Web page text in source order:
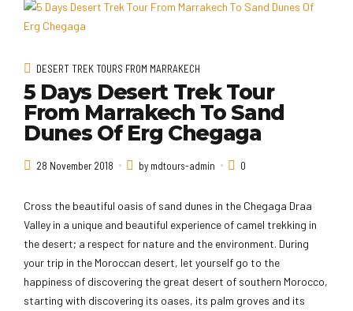
DESERT TREK TOURS FROM MARRAKECH
5 Days Desert Trek Tour
From Marrakech To Sand
Dunes Of Erg Chegaga
28 November 2018 by mdtours-admin 0
Cross the beautiful oasis of sand dunes in the Chegaga Draa
Valley in a unique and beautiful experience of camel trekking in
the desert; a respect for nature and the environment. During
your trip in the Moroccan desert, let yourself go to the
happiness of discovering the great desert of southern Morocco,
starting with discovering its oases, its palm groves and its